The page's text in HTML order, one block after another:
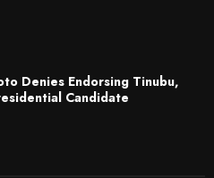
Denies Endorsing Tinubu,
Candidate